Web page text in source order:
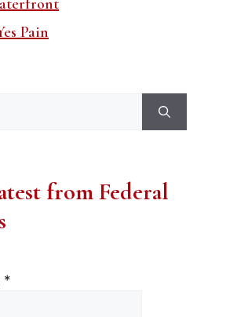
Pain
from Federal
*